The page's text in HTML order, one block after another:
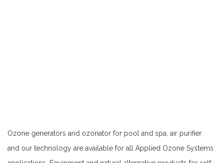
Ozone generators and ozonator for pool and spa, air purifier
and our technology are available for all Applied Ozone Systems